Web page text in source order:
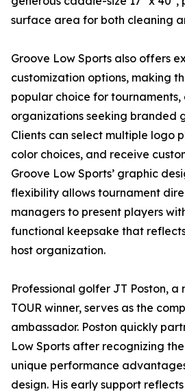
surface area for both cleaning
Groove Low Sports also offers
customization options, making
popular choice for tournaments,
organizations seeking branded
Clients can select multiple logo
color choices, and receive
Groove Low Sports’ graphic
flexibility allows tournament
managers to present players
functional keepsake that
host organization.
Professional golfer JT Poston, a
TOUR winner, serves as the
ambassador. Poston quickly
Low Sports after recognizing the
unique performance
design. His early support reflects